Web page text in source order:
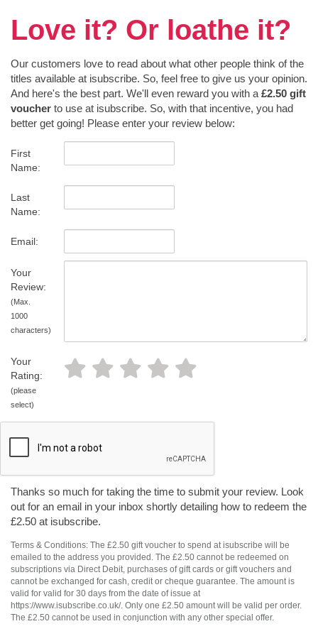
Love it? Or loathe it?
Our customers love to read about what other people think of the
titles available at isubscribe. So, feel free to give us your opinion.
And here's the best part. We'll even reward you with a £2.50 gift
voucher to use at isubscribe. So, with that incentive, you had
better get going! Please enter your review below:
First
Name:
Last
Name:
Email:
Your
Review:
(Max.
1000
characters)
Your
Rating:
(please
select)
Thanks so much for taking the time to submit your review. Look
out for an email in your inbox shortly detailing how to redeem the
£2.50 at isubscribe.
Terms & Conditions: The £2.50 gift voucher to spend at isubscribe will be
emailed to the address you provided. The £2.50 cannot be redeemed on
subscriptions via Direct Debit, purchases of gift cards or gift vouchers and
cannot be exchanged for cash, credit or cheque guarantee. The amount is
valid for valid for 30 days from the date of issue at
https://www.isubscribe.co.uk/. Only one £2.50 amount will be valid per order.
The £2.50 cannot be used in conjunction with any other special offer.